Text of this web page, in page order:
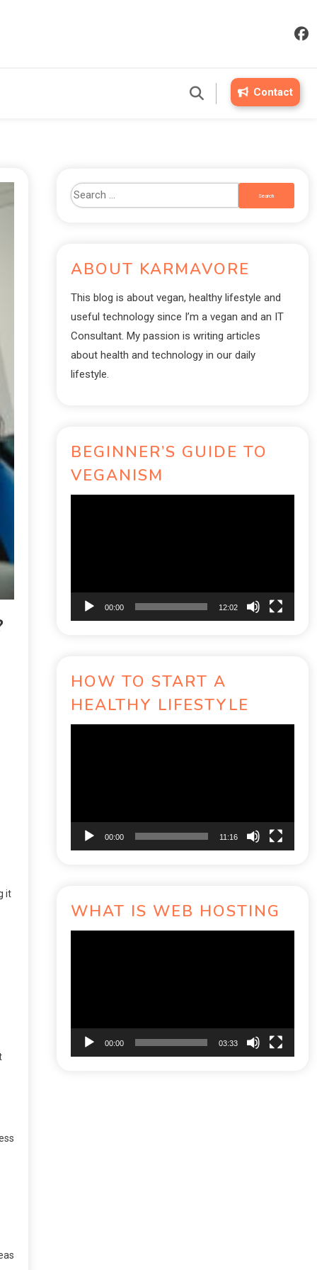
Contact
it
ABOUT KARMAVORE
This blog is about vegan, healthy lifestyle and
useful technology since I’m a vegan and an IT
Consultant. My passion is writing articles
about health and technology in our daily
lifestyle.
BEGINNER’S GUIDE TO
VEGANISM
00:00 12:02
HOW TO START A
HEALTHY LIFESTYLE
00:00 11:16
WHAT IS WEB HOSTING
00:00 03:33